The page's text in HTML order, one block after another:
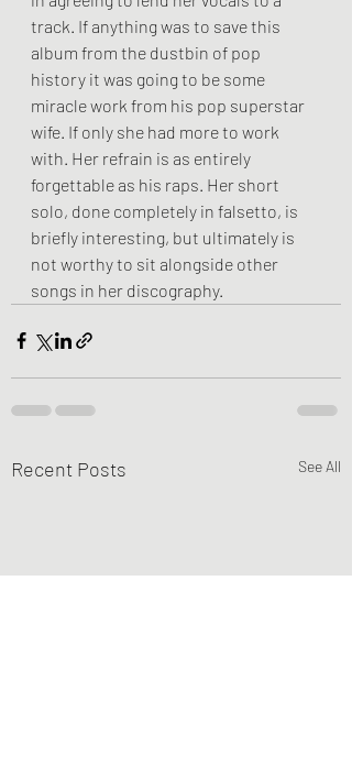
track. If anything was to save this
album from the dustbin of pop
history it was going to be some
miracle work from his pop superstar
wife. If only she had more to work
with. Her refrain is as entirely
forgettable as his raps. Her short
solo, done completely in falsetto, is
briefly interesting, but ultimately is
not worthy to sit alongside other
songs in her discography.
Recent Posts See All